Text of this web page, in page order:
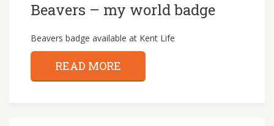
Beavers – my world badge
Beavers badge available at Kent Life
READ MORE